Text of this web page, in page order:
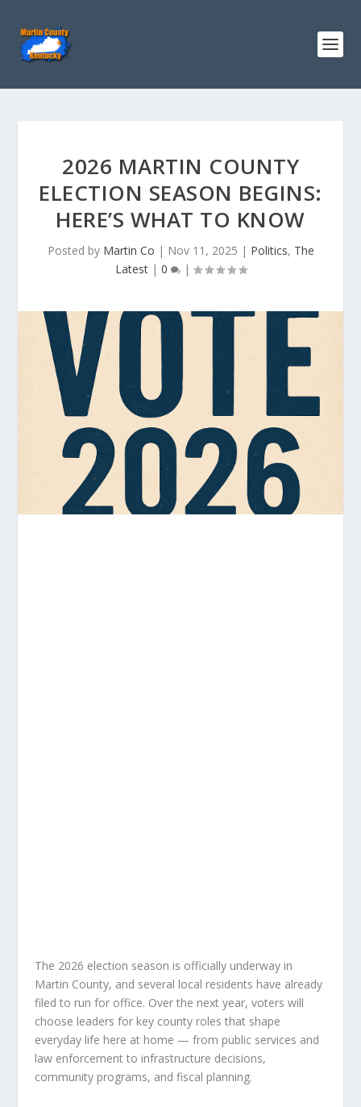
2026 MARTIN COUNTY
ELECTION SEASON BEGINS:
HERE’S WHAT TO KNOW
Posted by Martin Co | Nov 11, 2025 | Politics, The
Latest| 0 |
The 2026 election season is officially underway in
Martin County, and several local residents have already
filed to run for office. Over the next year, voters will
choose leaders for key county roles that shape
everyday life here at home — from public services and
law enforcement to infrastructure decisions,
community programs, and fiscal planning.